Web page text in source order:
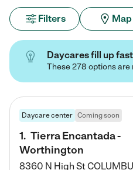
Filters Map
Daycares fill up fast
These 278 options
Daycare center Coming soon
1. Tierra Encantada -
Worthington
8360 N High St